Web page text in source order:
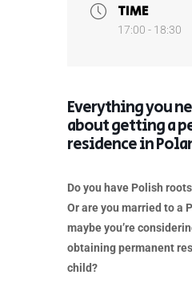
TIME
17:00 - 18:30
Everything you
about getting a
residence in
Do you have Polish
Or are you married to a
maybe you’re
obtaining permanent
child?